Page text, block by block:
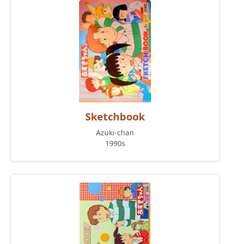
Sketchbook
Azuki-chan
1990s